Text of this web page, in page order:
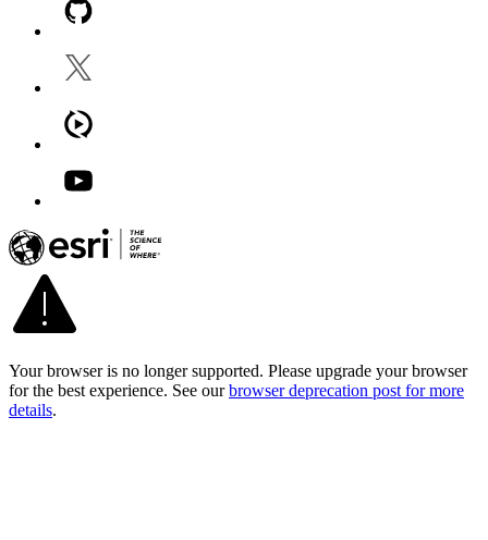
Your browser is no longer supported. Please upgrade your browser
for the best experience. See our browser deprecation post for more
details.